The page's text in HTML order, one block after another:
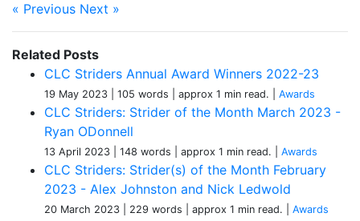
« Previous Next »
Related Posts
CLC Striders Annual Award Winners 2022-23
19 May 2023 | 105 words | approx 1 min read. Awards
CLC Striders: Strider of the Month March 2023 -
Ryan ODonnell
13 April 2023 | 148 words | approx 1 min read. Awards
CLC Striders: Strider(s) of the Month February
2023 - Alex Johnston and Nick Ledwold
20 March 2023 | 229 words | approx 1 min read. Awards